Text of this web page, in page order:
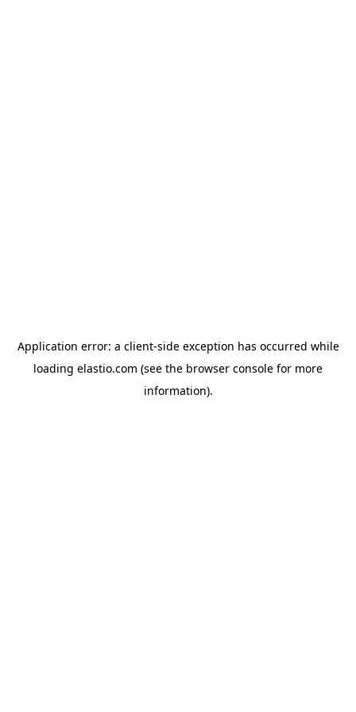
Application error: a client-side exception has occurred while
loading elastio.com (see the browser console for more
information).